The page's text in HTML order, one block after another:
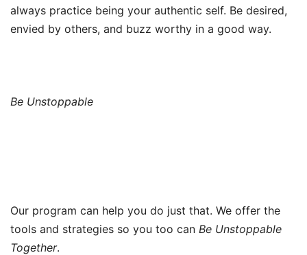
always practice being your authentic self. Be desired,
envied by others, and buzz worthy in a good way.
Be Unstoppable
Our program can help you do just that. We offer the
tools and strategies so you too can Be Unstoppable
Together.